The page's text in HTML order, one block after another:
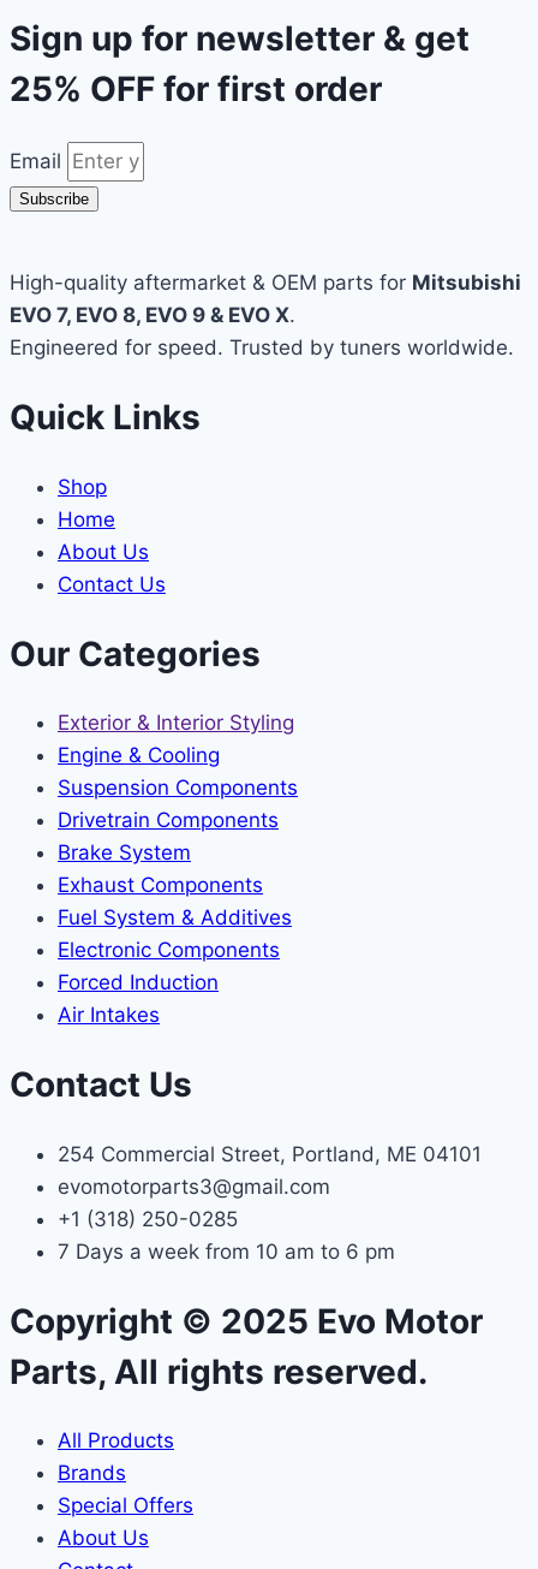
Sign up for newsletter & get
25% OFF for first order
Email
Subscribe
High-quality aftermarket & OEM parts for Mitsubishi
EVO 7, EVO 8, EVO 9 & EVO X.
Engineered for speed. Trusted by tuners worldwide.
Quick Links
Shop
Home
About Us
Contact Us
Our Categories
Exterior & Interior Styling
Engine & Cooling
Suspension Components
Drivetrain Components
Brake System
Exhaust Components
Fuel System & Additives
Electronic Components
Forced Induction
Air Intakes
Contact Us
254 Commercial Street, Portland, ME 04101
evomotorparts3@gmail.com
+1 (318) 250-0285
7 Days a week from 10 am to 6 pm
Copyright © 2025 Evo Motor
Parts, All rights reserved.
All Products
Brands
Special Offers
About Us